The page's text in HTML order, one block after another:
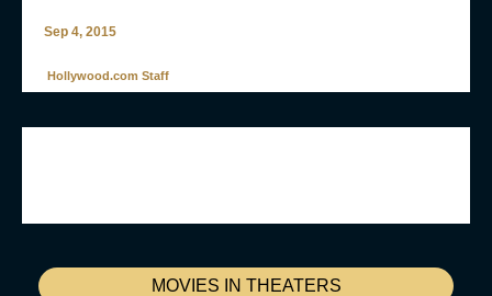
MOVIES IN THEATERS
Sep 4, 2015
Hollywood.com Staff